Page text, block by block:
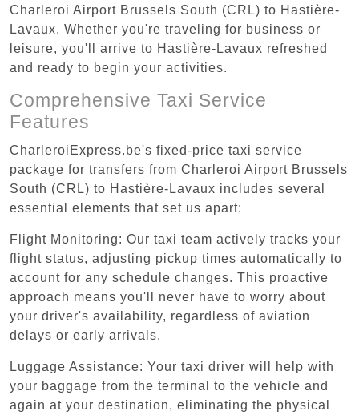
Charleroi Airport Brussels South (CRL) to Hastière-
Lavaux. Whether you're traveling for business or
leisure, you'll arrive to Hastière-Lavaux refreshed
and ready to begin your activities.
Comprehensive Taxi Service
Features
CharleroiExpress.be's fixed-price taxi service
package for transfers from Charleroi Airport Brussels
South (CRL) to Hastière-Lavaux includes several
essential elements that set us apart:
Flight Monitoring: Our taxi team actively tracks your
flight status, adjusting pickup times automatically to
account for any schedule changes. This proactive
approach means you'll never have to worry about
your driver's availability, regardless of aviation
delays or early arrivals.
Luggage Assistance: Your taxi driver will help with
your baggage from the terminal to the vehicle and
again at your destination, eliminating the physical